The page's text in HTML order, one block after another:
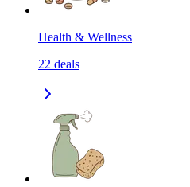
Health & Wellness
22 deals